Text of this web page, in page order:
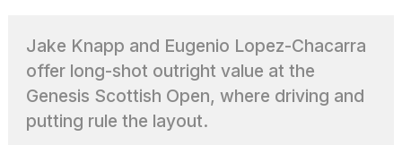
I
5
Dyson
Supersonic
Jake Knapp and Eugenio Lopez-Chacarra
offer long-shot outright value at the
Genesis Scottish Open, where driving and
putting rule the layout.